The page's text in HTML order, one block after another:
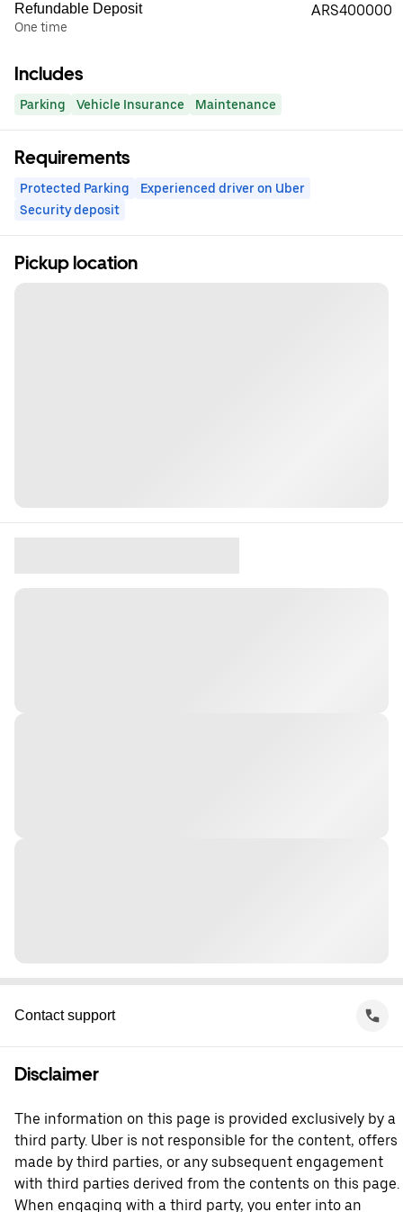
Refundable Deposit
One time
ARS400000
Includes
Parking Vehicle Insurance Maintenance
Requirements
Protected Parking
Experienced driver on Uber
Security deposit
Pickup location
Contact support
Disclaimer
The information on this page is provided exclusively by a
third party. Uber is not responsible for the content, offers
made by third parties, or any subsequent engagement
with third parties derived from the contents on this page.
When engaging with a third party, you enter into an